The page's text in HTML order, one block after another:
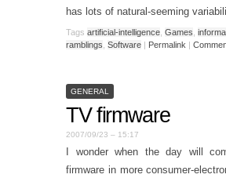
has lots of natural-seeming
Tags artificial-intelligence Games
ramblings Software | Permalink |
GENERAL
TV firmware
2007/09/23 – 15:17
I wonder when the day will
firmware in more consumer-